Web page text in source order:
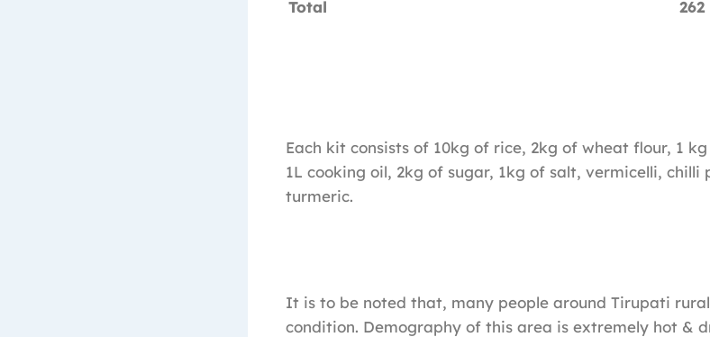
Total
262
Each kit consists of 10kg of rice, 2kg of wheat flour, 1
1L cooking oil, 2kg of sugar, 1kg of salt, vermicelli, chilli
turmeric.
It is to be noted that, many people around Tirupati
condition. Demography of this area is extremely hot &